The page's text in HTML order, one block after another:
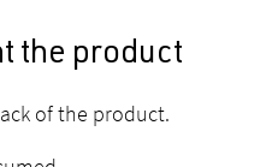
the product
of the product.